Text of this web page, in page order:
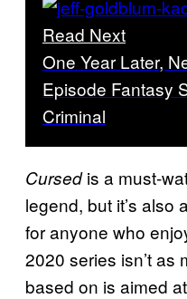
Read Next
One Year Later,
Episode Fantasy
Criminal
Cursedis a must-
legend, but it’s also
for anyone who
2020 series isn’t as
based on is aimed